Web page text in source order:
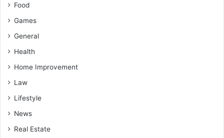
Food
Games
General
Health
Home Improvement
Law
Lifestyle
News
Real Estate